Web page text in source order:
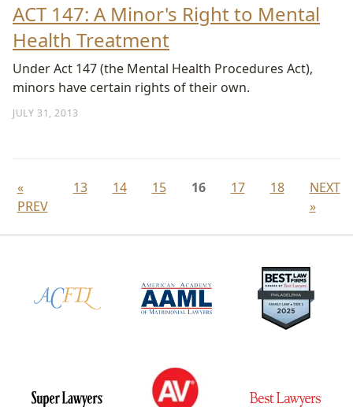
ACT 147: A Minor's Right to Mental
Health Treatment
JULY 31, 2013
Under Act 147 (the Mental Health Procedures Act),
minors have certain rights of their own.
«
PREV
13 14 15 16 17 18
NEXT
»